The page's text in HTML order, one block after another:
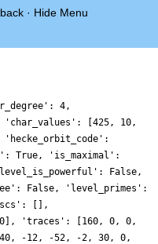
· Hide Menu
4,
[425, 10,
True, 'is_maximal':
False,
False, 'level_primes':
[],
'traces': [160, 0, 0,
-12, -52, -2, 30, 0,